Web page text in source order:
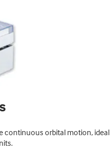
continuous orbital motion,